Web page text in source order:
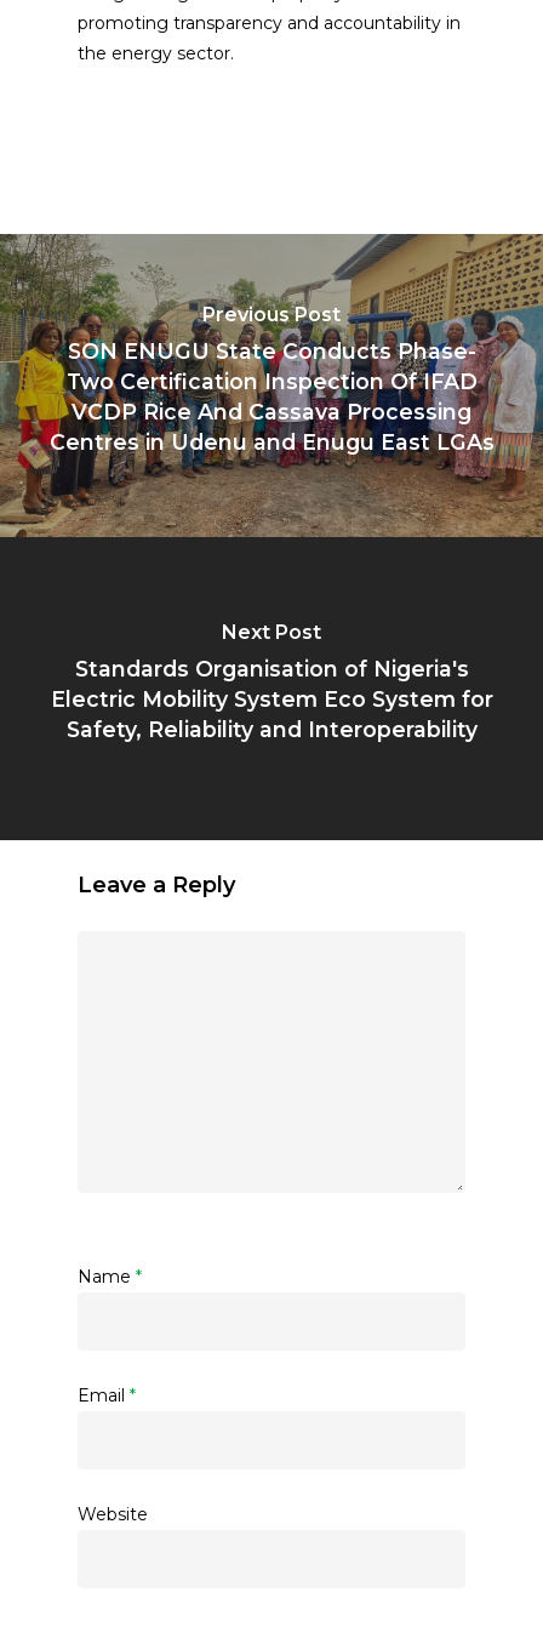
promoting transparency and accountability in
the energy sector.
Previous Post
SON ENUGU State Conducts Phase-
Two Certification Inspection Of IFAD
VCDP Rice And Cassava Processing
Centres in Udenu and Enugu East LGAs
Next Post
Standards Organisation of Nigeria's
Electric Mobility System Eco System for
Safety, Reliability and Interoperability
Leave a Reply
Name *
Email *
Website